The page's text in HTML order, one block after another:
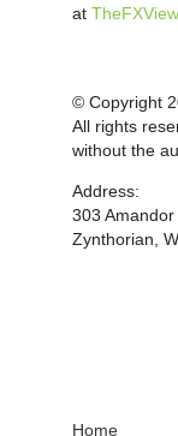
at
© Copyright
All rights
without the
Address:
303
Zynthorian,
Home